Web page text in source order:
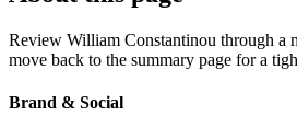
Review William Constantinou through a
move back to the summary page for a
Brand & Social